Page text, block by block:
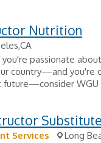
Nutrition
passionate
country—and
future—consider WGU
Substitute
Services
Long